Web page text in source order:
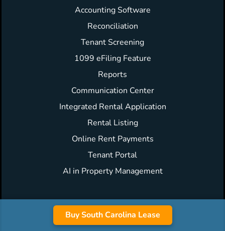
Buy South Carolina Lease
Accounting Software
Reconciliation
Tenant Screening
1099 eFiling Feature
Reports
Communication Center
Integrated Rental Application
Rental Listing
Online Rent Payments
Tenant Portal
AI in Property Management
Forms